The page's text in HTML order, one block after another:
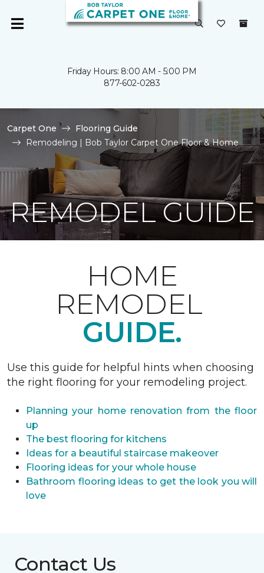
Friday Hours: 8:00 AM - 5:00 PM
877-602-0283
Carpet One
Flooring Guide
Remodeling | Bob Taylor Carpet One Floor & Home
REMODEL GUIDE
HOME
REMODEL
GUIDE.
Use this guide for helpful hints when choosing
the right flooring for your remodeling project.
Planning your home renovation from the floor
up
The best flooring for kitchens
Ideas for a beautiful staircase makeover
Flooring ideas for your whole house
Bathroom flooring ideas to get the look you will
love
Contact Us